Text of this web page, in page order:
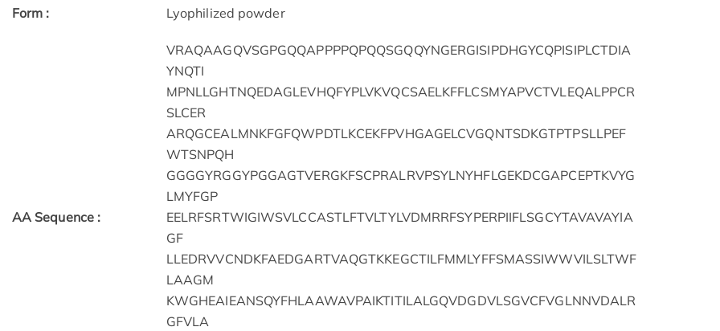
Form : Lyophilized powder
AA Sequence :
VRAQAAGQVSGPGQQAPPPPQPQQSGQQYNGERGISIPDHGYCQPISIPLCTDIA
YNQTI
MPNLLGHTNQEDAGLEVHQFYPLVKVQCSAELKFFLCSMYAPVCTVLEQALPPCR
SLCER
ARQGCEALMNKFGFQWPDTLKCEKFPVHGAGELCVGQNTSDKGTPTPSLLPEF
WTSNPQH
GGGGYRGGYPGGAGTVERGKFSCPRALRVPSYLNYHFLGEKDCGAPCEPTKVYG
LMYFGP
EELRFSRTWIGIWSVLCCASTLFTVLTYLVDMRRFSYPERPIIFLSGCYTAVAVAYIA
GF
LLEDRVVCNDKFAEDGARTVAQGTKKEGCTILFMMLYFFSMASSIWWVILSLTWF
LAAGM
KWGHEAIEANSQYFHLAAWAVPAIKTITILALGQVDGDVLSGVCFVGLNNVDALR
GFVLA